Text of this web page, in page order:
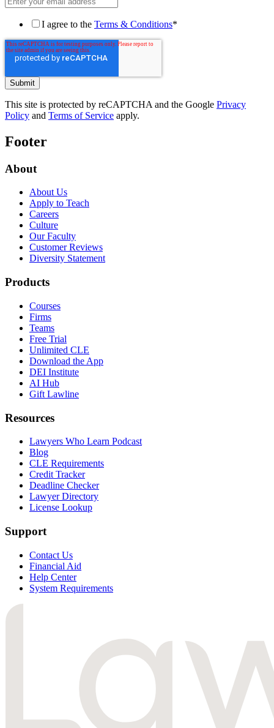
I agree to the Terms & Conditions*
This site is protected by reCAPTCHA and the Google Privacy
Policy and Terms of Service apply.
Footer
About
About Us
Apply to Teach
Careers
Culture
Our Faculty
Customer Reviews
Diversity Statement
Products
Courses
Firms
Teams
Free Trial
Unlimited CLE
Download the App
DEI Institute
AI Hub
Gift Lawline
Resources
Lawyers Who Learn Podcast
Blog
CLE Requirements
Credit Tracker
Deadline Checker
Lawyer Directory
License Lookup
Support
Contact Us
Financial Aid
Help Center
System Requirements